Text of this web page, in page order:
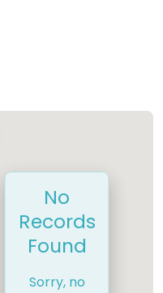
No
Records
Found
Sorry, no